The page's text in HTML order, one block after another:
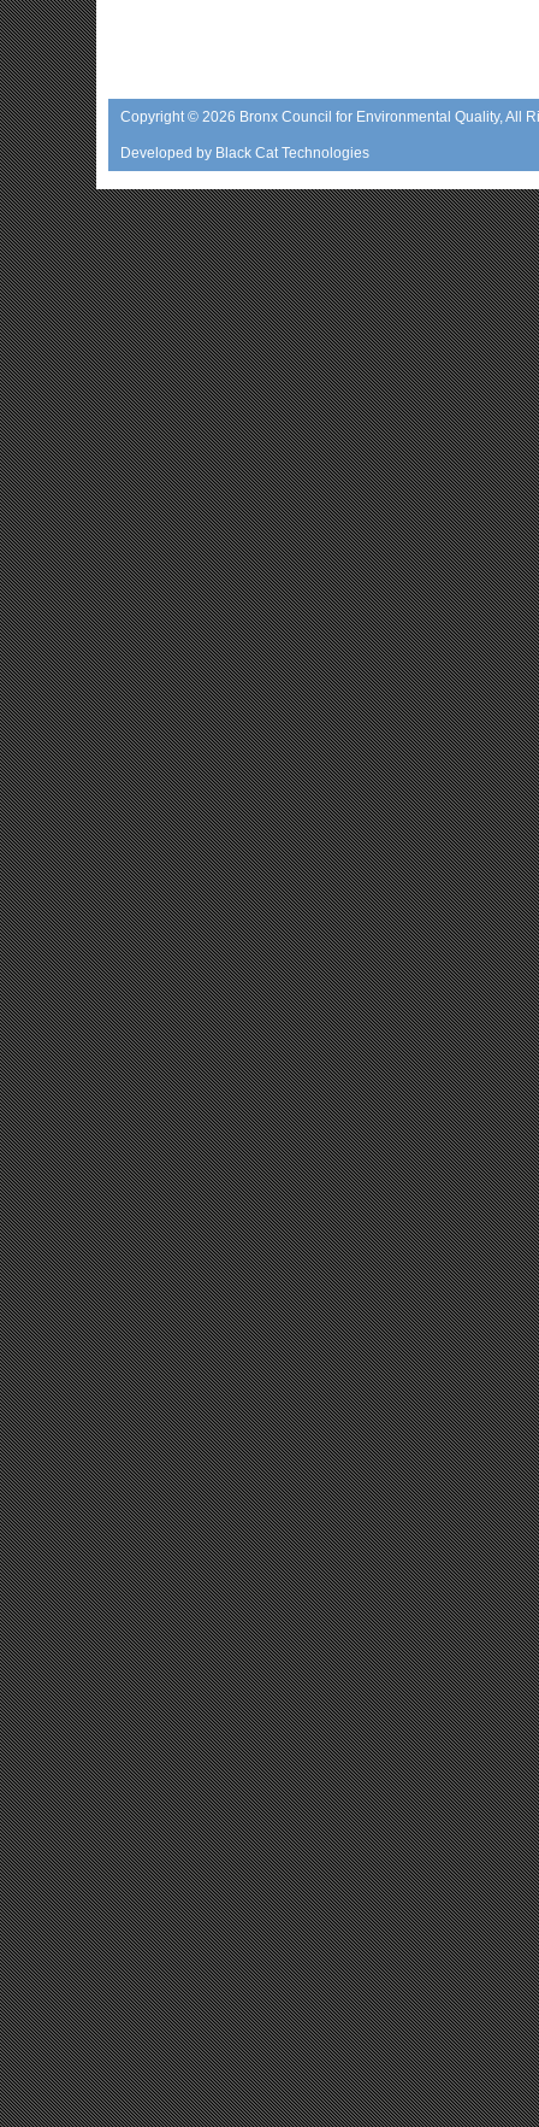
Copyright © 2026 Bronx Council for Environmental Quality, All
Developed by Black Cat Technologies